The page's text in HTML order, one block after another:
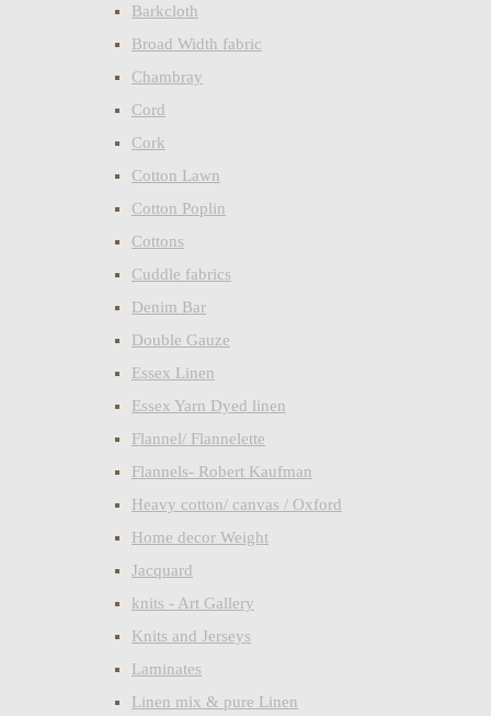
Barkcloth
Broad Width fabric
Chambray
Cord
Cork
Cotton Lawn
Cotton Poplin
Cottons
Cuddle fabrics
Denim Bar
Double Gauze
Essex Linen
Essex Yarn Dyed linen
Flannel/ Flannelette
Flannels- Robert Kaufman
Heavy cotton/ canvas / Oxford
Home decor Weight
Jacquard
knits - Art Gallery
Knits and Jerseys
Laminates
Linen mix & pure Linen